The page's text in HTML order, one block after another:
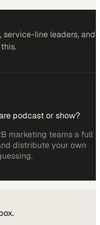
service-line leaders, and
podcast or show?
marketing teams a full
distribute your own